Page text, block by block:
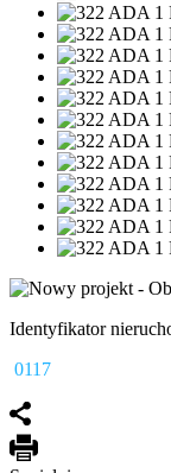
Identyfikator
0117